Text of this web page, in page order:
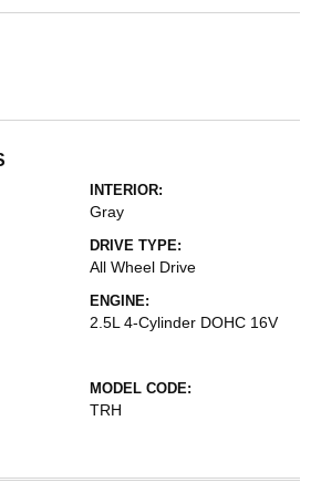
INTERIOR:
Gray
DRIVE TYPE:
All Wheel Drive
ENGINE:
2.5L 4-Cylinder DOHC 16V
MODEL CODE:
TRH